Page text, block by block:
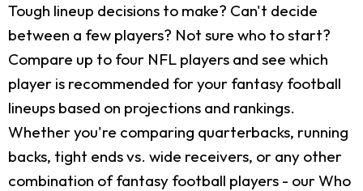
Tough lineup decisions to make? Can't decide
between a few players? Not sure who to start?
Compare up to four NFL players and see which
player is recommended for your fantasy football
lineups based on projections and rankings.
Whether you're comparing quarterbacks, running
backs, tight ends vs. wide receivers, or any other
combination of fantasy football players - our Who